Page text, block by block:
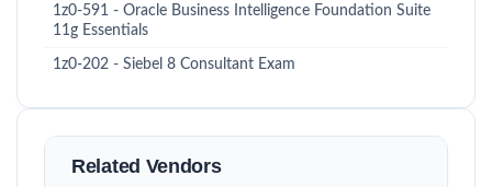
1z0-591 - Oracle Business Intelligence Foundation Suite
11g Essentials
1z0-202 - Siebel 8 Consultant Exam
Related Vendors